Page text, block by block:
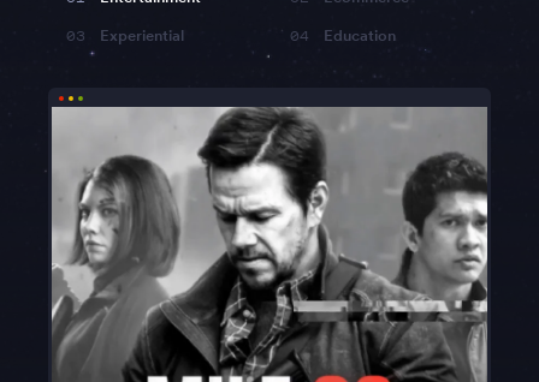
03 Experiential 04 Education